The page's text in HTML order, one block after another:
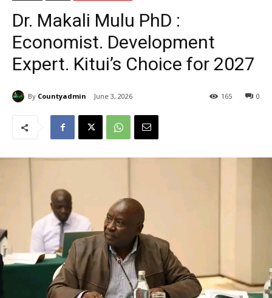
Dr. Makali Mulu PhD :
Economist. Development
Expert. Kitui’s Choice for 2027
By Countyadmin June 3, 2026 0
165